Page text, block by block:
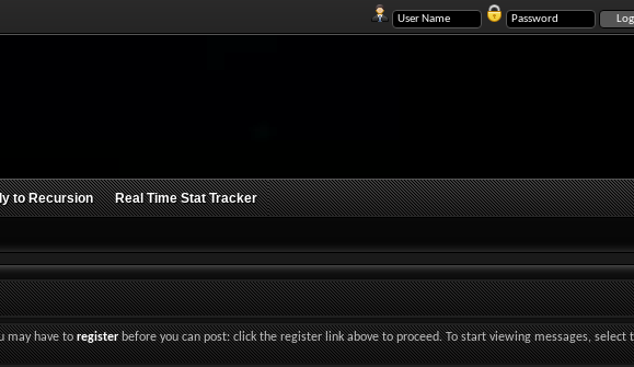
to Recursion Real Time Stat Tracker
may have toregisterbefore you can post: click the register link above to proceed. To start viewing messages,